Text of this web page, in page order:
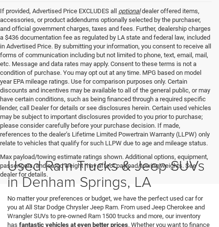
If provided, Advertised Price EXCLUDES all optionaldealer offered items,
accessories, or product addendums optionally selected by the purchaser,
and official government charges, taxes and fees. Further, dealership charges
a $436 documentation fee as regulated by LA state and federal law, included
in Advertised Price. By submitting your information, you consent to receive all
forms of communication including but not limited to phone, text, email, mail,
etc. Message and data rates may apply. Consent to these terms is not a
condition of purchase. You may opt out at any time. MPG based on model
year EPA mileage ratings. Use for comparison purposes only. Certain
discounts and incentives may be available to all of the general public, or may
have certain conditions, such as being financed through a required specific
lender, call Dealer for details or see disclosures herein. Certain used vehicles
may be subject to important disclosures provided to you prior to purchase;
please consider carefully before your purchase decision. If made,
references to the dealer’s Lifetime Limited Powertrain Warranty (LLPW) only
relate to vehicles that qualify for such LLPW due to age and mileage status.
Max payload/towing estimate ratings shown. Additional options, equipment,
passengers, and cargo weight may affect payload/towing weights. See
dealer for details.
Used Ram Trucks & Jeep SUVs
in Denham Springs, LA
No matter your preferences or budget, we have the perfect used car for
you at All Star Dodge Chrysler Jeep Ram. From used Jeep Cherokee and
Wrangler SUVs to pre-owned Ram 1500 trucks and more, our inventory
has fantastic vehicles at even better prices. Whether you want to finance